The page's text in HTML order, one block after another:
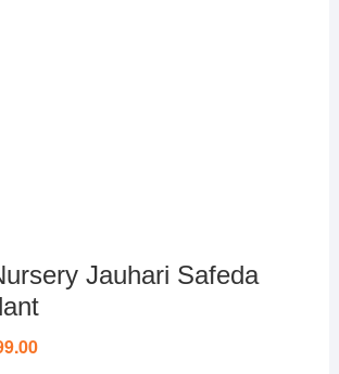
Jauhari Safeda
Current